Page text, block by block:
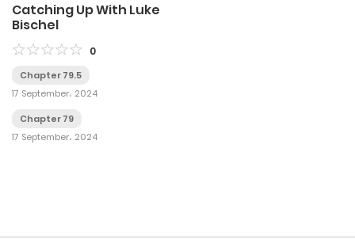
Catching Up With Luke
Bischel
0
Chapter 79.5
17 September، 2024
Chapter 79
17 September، 2024